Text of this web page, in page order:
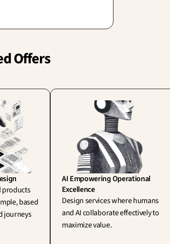
true creator? The designer,
the winning concepts.
Offers
products
based
journeys
AI Empowering Operational
Excellence
Design services where humans
and AI collaborate effectively to
maximize value.